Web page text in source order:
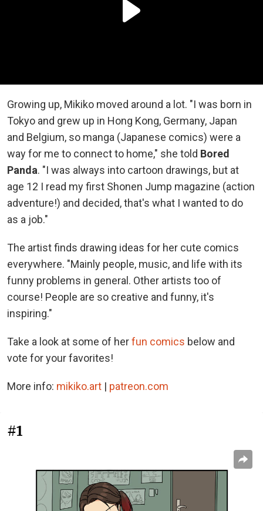
Growing up, Mikiko moved around a lot. "I was born in
Tokyo and grew up in Hong Kong, Germany, Japan
and Belgium, so manga (Japanese comics) were a
way for me to connect to home," she told Bored
Panda. "I was always into cartoon drawings, but at
age 12 I read my first Shonen Jump magazine (action
adventure!) and decided, that's what I wanted to do
as a job."
The artist finds drawing ideas for her cute comics
everywhere. "Mainly people, music, and life with its
funny problems in general. Other artists too of
course! People are so creative and funny, it's
inspiring."
Take a look at some of herfun comics below and
vote for your favorites!
More info: mikiko.art | patreon.com
#1